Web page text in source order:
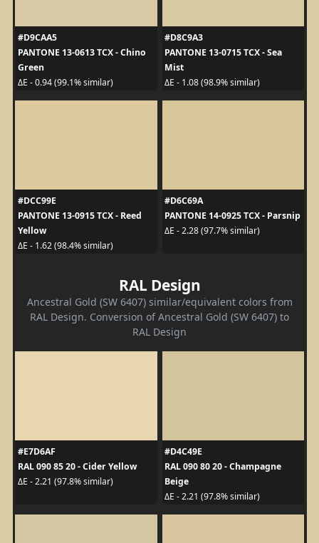
#D9CAA5
PANTONE 13-0613 TCX - Chino
Green
ΔE - 0.94 (99.1% similar)
#D8C9A3
PANTONE 13-0715 TCX - Sea
Mist
ΔE - 1.08 (98.9% similar)
#DCC99E
PANTONE 13-0915 TCX - Reed
Yellow
ΔE - 1.62 (98.4% similar)
#D6C69A
PANTONE 14-0925 TCX - Parsnip
ΔE - 2.28 (97.7% similar)
RAL Design
Ancestral Gold (SW 6407) similar/equivalent colors from
RAL Design. Conversion of Ancestral Gold (SW 6407) to
RAL Design
#E7D6AF
RAL 090 85 20 - Cider Yellow
ΔE - 2.21 (97.8% similar)
#D4C49E
RAL 090 80 20 - Champagne
Beige
ΔE - 2.21 (97.8% similar)